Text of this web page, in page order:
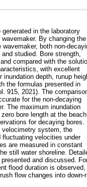
in the laboratory
By changing the
both non-
studied. Bore strength,
compared with the
with excellent
inundation depth, runup
the formulas presented in
915, 2021). The
for the non-decaying
The maximum inundation
bore length at the beach
for decaying bores.
velocimetry system, the
velocities under
are measured in constant
still water shoreline.
and discussed.
flood duration is observed,
flow changes into down-